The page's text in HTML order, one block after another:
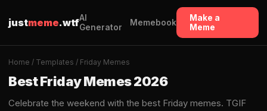
justmeme.wtfAI
Generator
Memebook
Make a
Meme
Home / Templates / Friday Memes
Best Friday Memes 2026
Celebrate the weekend with the best Friday memes. TGIF